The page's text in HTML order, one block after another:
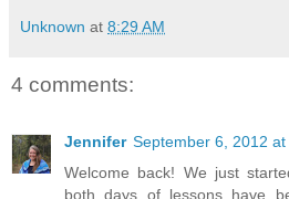
Unknown at 8:29 AM
4 comments:
Jennifer September 6, 2012 at
Welcome back! We just
both days of lessons have